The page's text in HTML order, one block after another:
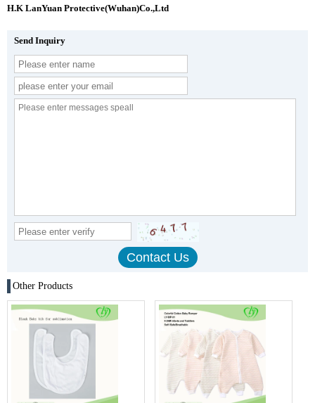
H.K LanYuan Protective(Wuhan)Co.,Ltd
Send Inquiry
Other Products